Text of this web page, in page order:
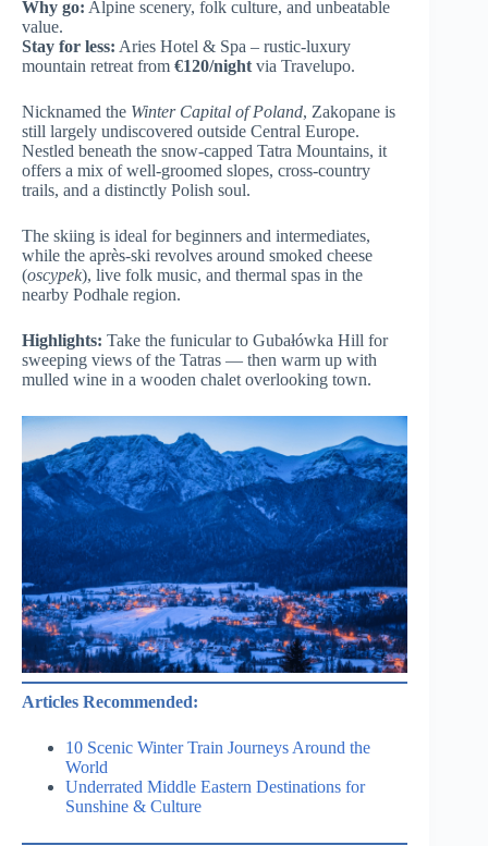
Why go: Alpine scenery, folk culture, and unbeatable
value.
Stay for less: Aries Hotel & Spa – rustic-luxury
mountain retreat from €120/night via Travelupo.
Nicknamed the Winter Capital of Poland, Zakopane is
still largely undiscovered outside Central Europe.
Nestled beneath the snow-capped Tatra Mountains, it
offers a mix of well-groomed slopes, cross-country
trails, and a distinctly Polish soul.
The skiing is ideal for beginners and intermediates,
while the après-ski revolves around smoked cheese
(oscypek), live folk music, and thermal spas in the
nearby Podhale region.
Highlights: Take the funicular to Gubałówka Hill for
sweeping views of the Tatras — then warm up with
mulled wine in a wooden chalet overlooking town.
Articles Recommended:
10 Scenic Winter Train Journeys Around the
World
Underrated Middle Eastern Destinations for
Sunshine & Culture